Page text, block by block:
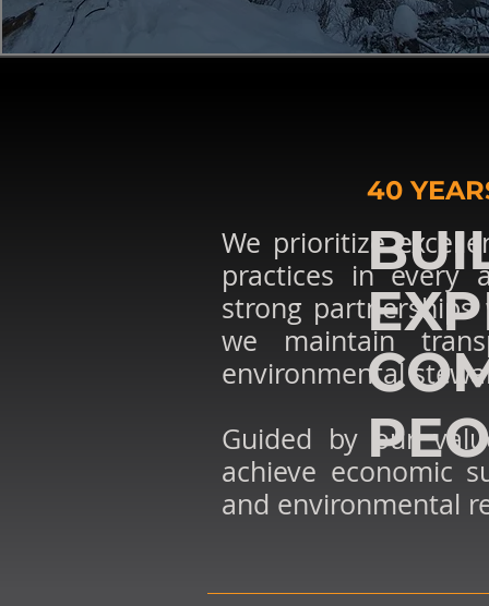
40
We prioritize
practices in every
strong
we maintain
environmental
Guided by our
achieve economic
and environmental